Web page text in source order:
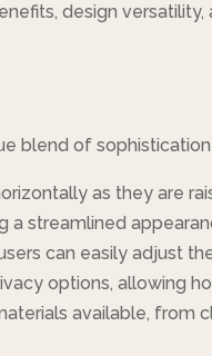
design
blend of
as they are
streamlined
can easily adjust
options, allowing
available, from